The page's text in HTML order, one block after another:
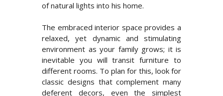
of natural lights into his home.
The embraced interior space provides a
relaxed, yet dynamic and stimulating
environment as your family grows; it is
inevitable you will transit furniture to
different rooms. To plan for this, look for
classic designs that complement many
deferent decors, even the simplest